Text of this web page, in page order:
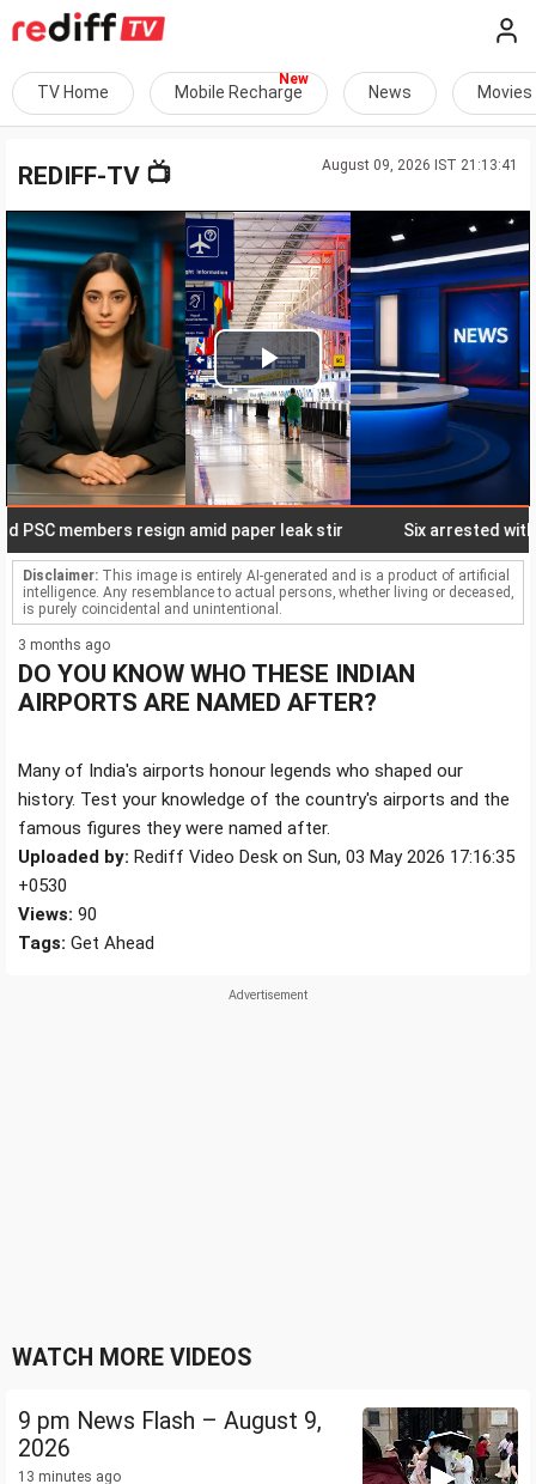
TV Home Mobile Recharge News Movies
August 09, 2026 IST 21:13:41
REDIFF-TV 📺
Play
Video
members resign amid paper leak stir Six arrested with
Disclaimer: This image is entirely AI-generated and is a product of artificial
intelligence. Any resemblance to actual persons, whether living or deceased,
is purely coincidental and unintentional.
3 months ago
DO YOU KNOW WHO THESE INDIAN
AIRPORTS ARE NAMED AFTER?
Many of India's airports honour legends who shaped our
history. Test your knowledge of the country's airports and the
famous figures they were named after.
Uploaded by: Rediff Video Desk on Sun, 03 May 2026 17:16:35
+0530
Views: 90
Tags: Get Ahead
WATCH MORE VIDEOS
9 pm News Flash – August 9,
2026
13 minutes ago